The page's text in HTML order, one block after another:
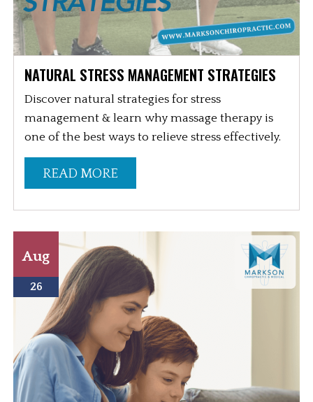
NATURAL STRESS MANAGEMENT STRATEGIES
Discover natural strategies for stress
management & learn why massage therapy is
one of the best ways to relieve stress effectively.
READ MORE
Aug
26